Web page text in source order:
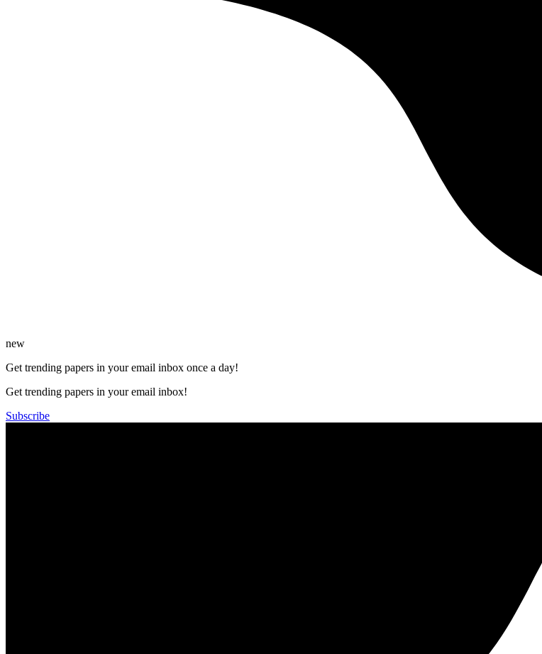
new
Get trending papers in your email inbox once a day!
Get trending papers in your email inbox!
Subscribe